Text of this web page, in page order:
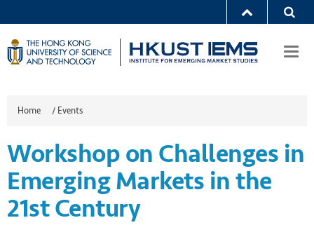
Home / Events
Workshop on Challenges in
Emerging Markets in the
21st Century